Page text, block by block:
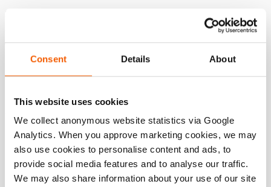
Consent Details About
This website uses cookies
We collect anonymous website statistics via Google
Analytics. When you approve marketing cookies, we may
also use cookies to personalise content and ads, to
provide social media features and to analyse our traffic.
We may also share information about your use of our site
sound, overview), as well as extend and retract the
connected cylinder or tool.
In case of a power failure, the oil pressure is maintained
Downloads
12W12DEC, Spec sheet, A4 metric